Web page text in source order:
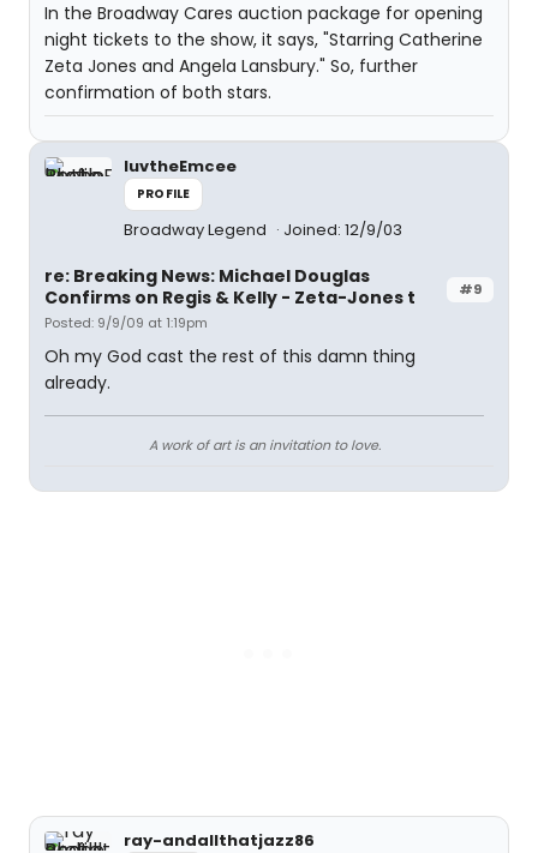
In the Broadway Cares auction package for opening
night tickets to the show, it says, "Starring Catherine
Zeta Jones and Angela Lansbury." So, further
confirmation of both stars.
luvtheEmcee
PROFILE
Broadway Legend Joined: 12/9/03
#9
re: Breaking News: Michael Douglas
Confirms on Regis & Kelly - Zeta-Jones t
Posted: 9/9/09 at 1:19pm
Oh my God cast the rest of this damn thing
already.
A work of art is an invitation to love.
ray-andallthatjazz86